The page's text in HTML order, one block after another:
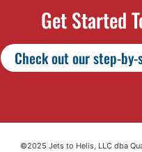
Get Started
Check out our step-
©2025 Jets to Helis, LLC dba